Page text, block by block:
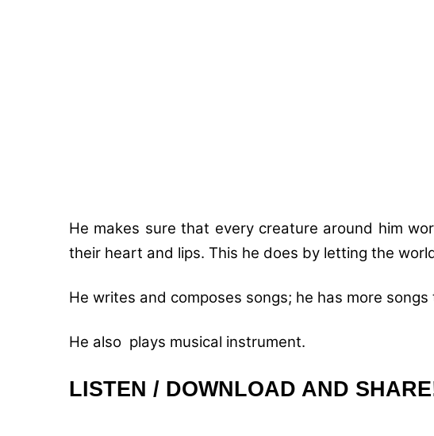
He makes sure that every creature around him
their heart and lips. This he does by letting the
He writes and composes songs; he has more
He also plays musical instrument.
LISTEN / DOWNLOAD AND